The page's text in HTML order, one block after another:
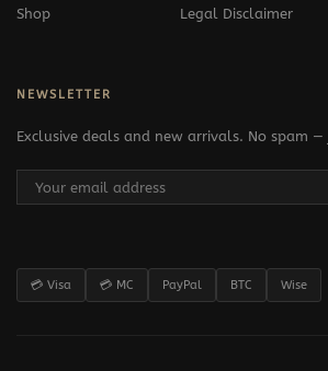
Shop Legal Disclaimer
NEWSLETTER
Exclusive deals and new arrivals. No spam —
💳 Visa 💳 MC PayPal BTC Wise